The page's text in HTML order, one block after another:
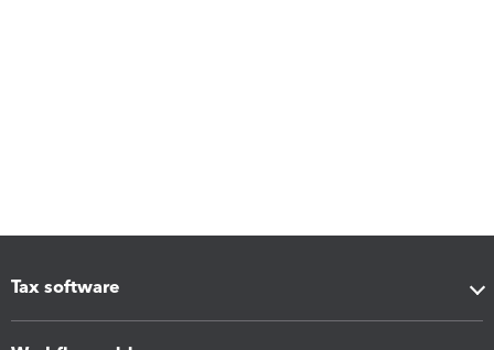
Tax software